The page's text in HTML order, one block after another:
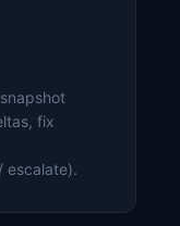
fix
escalate).